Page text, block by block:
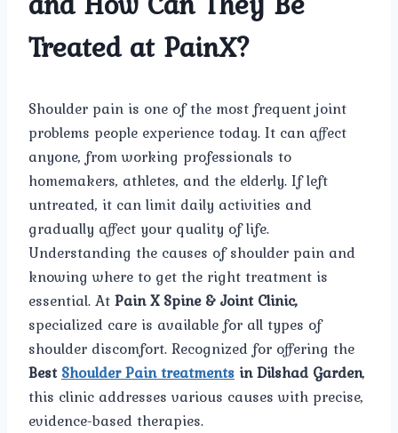
Treated at PainX?
Shoulder pain is one of the most frequent joint
problems people experience today. It can affect
anyone, from working professionals to
homemakers, athletes, and the elderly. If left
untreated, it can limit daily activities and
gradually affect your quality of life.
Understanding the causes of shoulder pain and
knowing where to get the right treatment is
essential. AtPain X Spine & Joint Clinic,
specialized care is available for all types of
shoulder discomfort. Recognized for offering the
BestShoulder Pain treatments in Dilshad Garden,
this clinic addresses various causes with precise,
evidence-based therapies.